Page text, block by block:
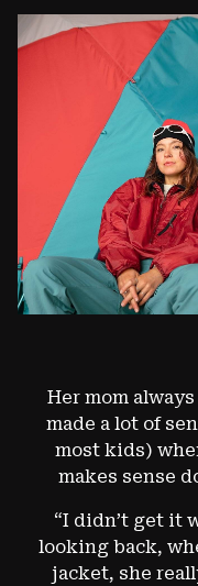
The Nitrous™
AN CLASSIC
JAPANESE 7-
Image: François
Her mom
made a lot of
most kids)
makes sense
“I didn’t get it
looking back,
jacket, she